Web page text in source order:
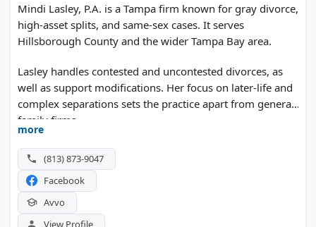
Mindi Lasley, P.A. is a Tampa firm known for gray divorce,
high-asset splits, and same-sex cases. It serves
Hillsborough County and the wider Tampa Bay area.
Lasley handles contested and uncontested divorces, as
well as support modifications. Her focus on later-life and
complex separations sets the practice apart from general
family firms.
more
(813) 873-9047
Facebook
Avvo
View Profile